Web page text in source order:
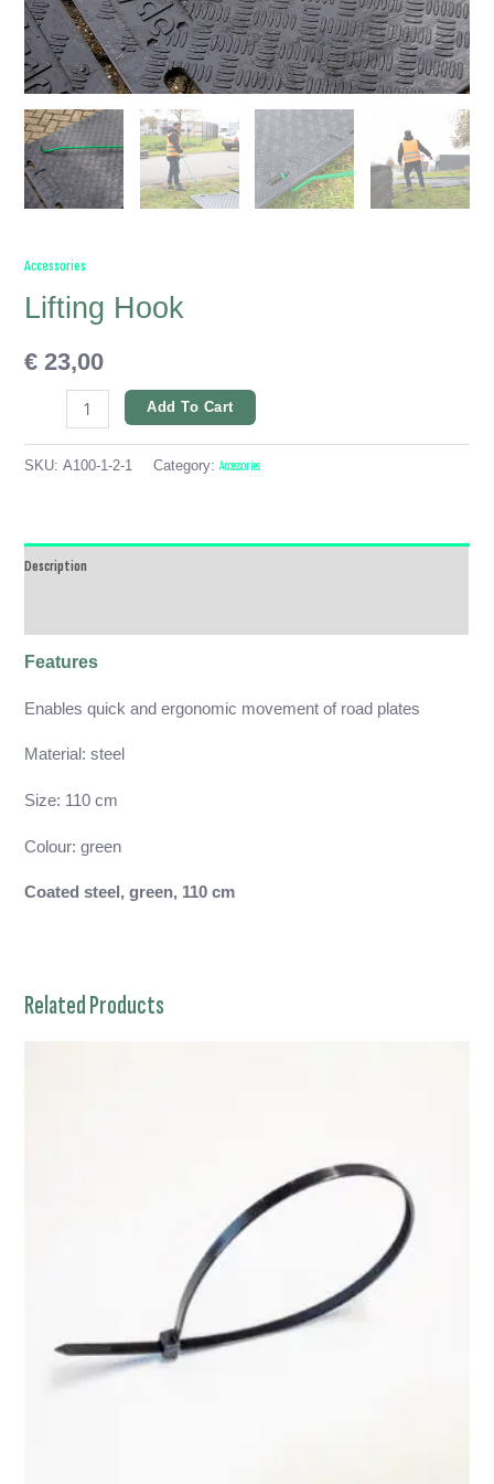
Accessories
Lifting Hook
€ 23,00
Add To Cart
SKU:A100-1-2-1 Category:Accessories
Description
Features
Enables quick and ergonomic movement of road plates
Material: steel
Size: 110 cm
Colour: green
Coated steel, green, 110 cm
Related Products